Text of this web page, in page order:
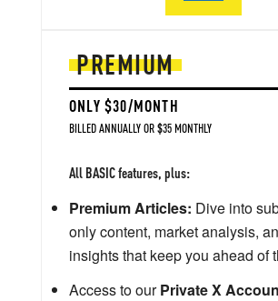
PREMIUM
ONLY $30/MONTH
BILLED ANNUALLY OR $35 MONTHLY
All BASIC features, plus:
Premium Articles: Dive into
only content, market analysis,
insights that keep you ahead of
Access to ourPrivate X